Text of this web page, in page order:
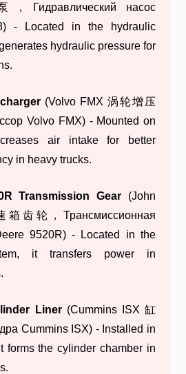
Гидравлический насос
- Located in the hydraulic
hydraulic pressure for
(Volvo FMX 涡轮增压
Volvo FMX) - Mounted on
air intake for better
in heavy trucks.
Transmission Gear (John
箱齿轮，Трансмиссионная
9520R) - Located in the
it transfers power in
Liner(Cummins ISX 缸
Cummins ISX) - Installed in
forms the cylinder chamber in